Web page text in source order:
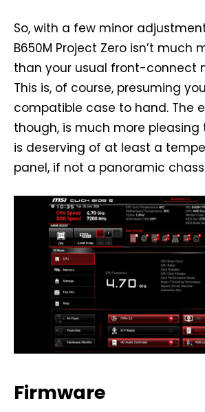
So, with a few minor
B650M Project Zero isn’t much
than your usual front-connect
This is, of course, presuming
compatible case to hand. The
though, is much more
is deserving of at least a
panel, if not a panoramic
Firmware